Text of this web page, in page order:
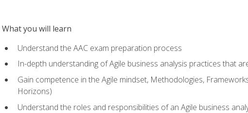
What you will learn
Understand the AAC exam preparation process
In-depth understanding of Agile business analysis practices that
Gain competence in the Agile mindset, Methodologies,
Horizons)
Understand the roles and responsibilities of an Agile business